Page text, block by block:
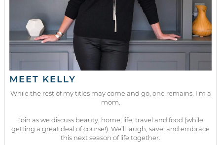
MEET KELLY
While the rest of my titles may come and go, one remains. I’m a
mom.
Join as we discuss beauty, home, life, travel and food (while
getting a great deal of course!). We’ll laugh, save, and embrace
this next season of life together.